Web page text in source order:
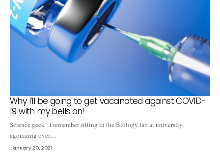
Why I’ll be going to get vaccinated against COVID-
19 with my bells on!
Science geek I remember sitting in the Biology lab at university,
agonizing over…
January 20, 2021